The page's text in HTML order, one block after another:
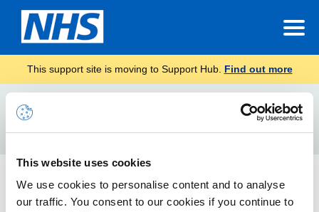
This website uses cookies
We use cookies to personalise content and to analyse
our traffic. You consent to our cookies if you continue to
This support site is moving to Support Hub. Find out more
Starting calls in Teams
How to start individual and group calls in Teams